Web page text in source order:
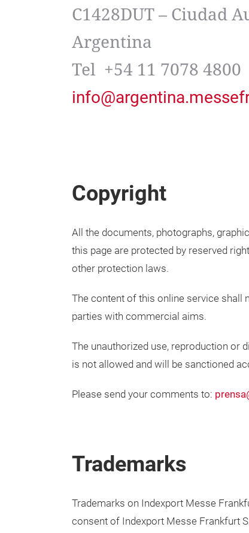
C1428DUT – Ciudad
Argentina
Tel +54 11 7078 4800
Copyright
All the documents, photographs,
this page are protected by reserved
other protection laws.
The content of this online service shall
parties with commercial aims.
The unauthorized use, reproduction or
is not allowed and will be sanctioned
Please send your comments to:
Trademarks
Trademarks on Indexport Messe
consent of Indexport Messe Frankfurt